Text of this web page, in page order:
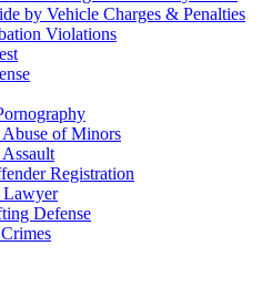
by Vehicle Charges & Penalties
Violations
Abuse of Minors
Registration
Lawyer
Defense